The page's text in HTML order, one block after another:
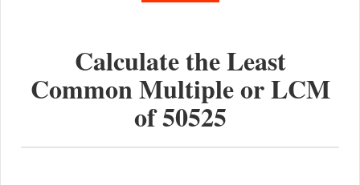
Calculate the Least
Common Multiple or LCM
of50525